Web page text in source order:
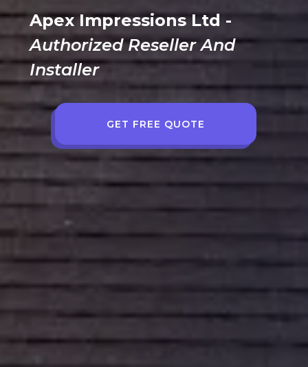
Apex Impressions Ltd -
Authorized Reseller And
Installer
GET FREE QUOTE